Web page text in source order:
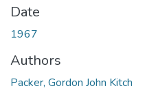
Date
1967
Authors
Packer, Gordon John Kitch